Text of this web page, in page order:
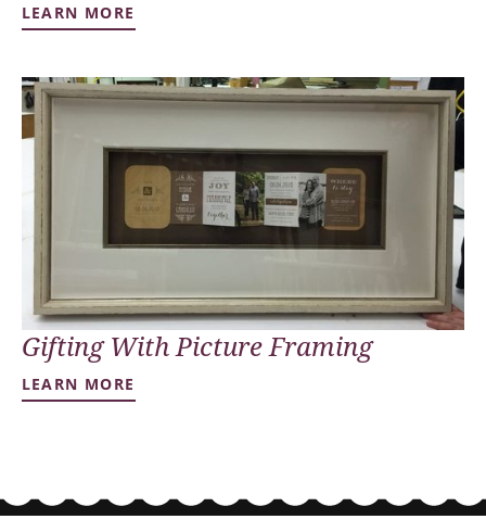
LEARN MORE
Gifting With Picture Framing
LEARN MORE